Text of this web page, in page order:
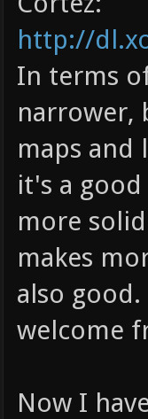
http://
In terms
narrower,
maps and
it's a
more
makes
also
welcome
Now I